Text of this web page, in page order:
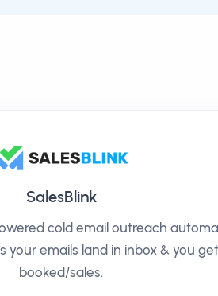
SalesBlink
cold email outreach
your emails land in inbox & you get
booked/sales.